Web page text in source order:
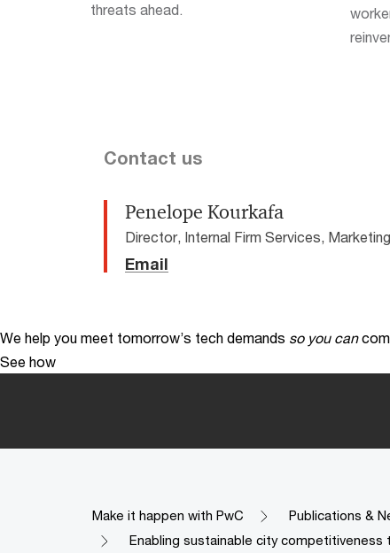
threats ahead.
Contact us
Penelope Kourkafa
Director, Internal Firm Services,
Email
We help you meet tomorrow’s tech demands so you can
See how
Make it happen with PwC Publications &
Enabling sustainable city